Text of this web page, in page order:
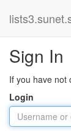
Sign In
If you have not
Login